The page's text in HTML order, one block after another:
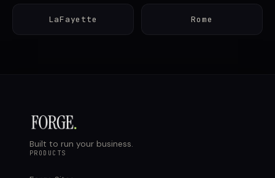
LaFayette Rome
Built to run your business.
PRODUCTS